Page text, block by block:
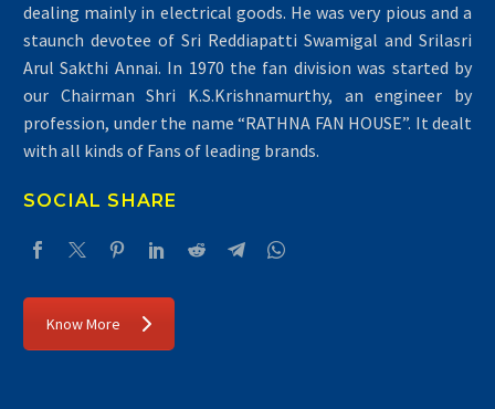
dealing mainly in electrical goods. He was very pious and a
staunch devotee of Sri Reddiapatti Swamigal and Srilasri
Arul Sakthi Annai. In 1970 the fan division was started by
our Chairman Shri K.S.Krishnamurthy, an engineer by
profession, under the name “RATHNA FAN HOUSE”. It dealt
with all kinds of Fans of leading brands.
SOCIAL SHARE
Know More